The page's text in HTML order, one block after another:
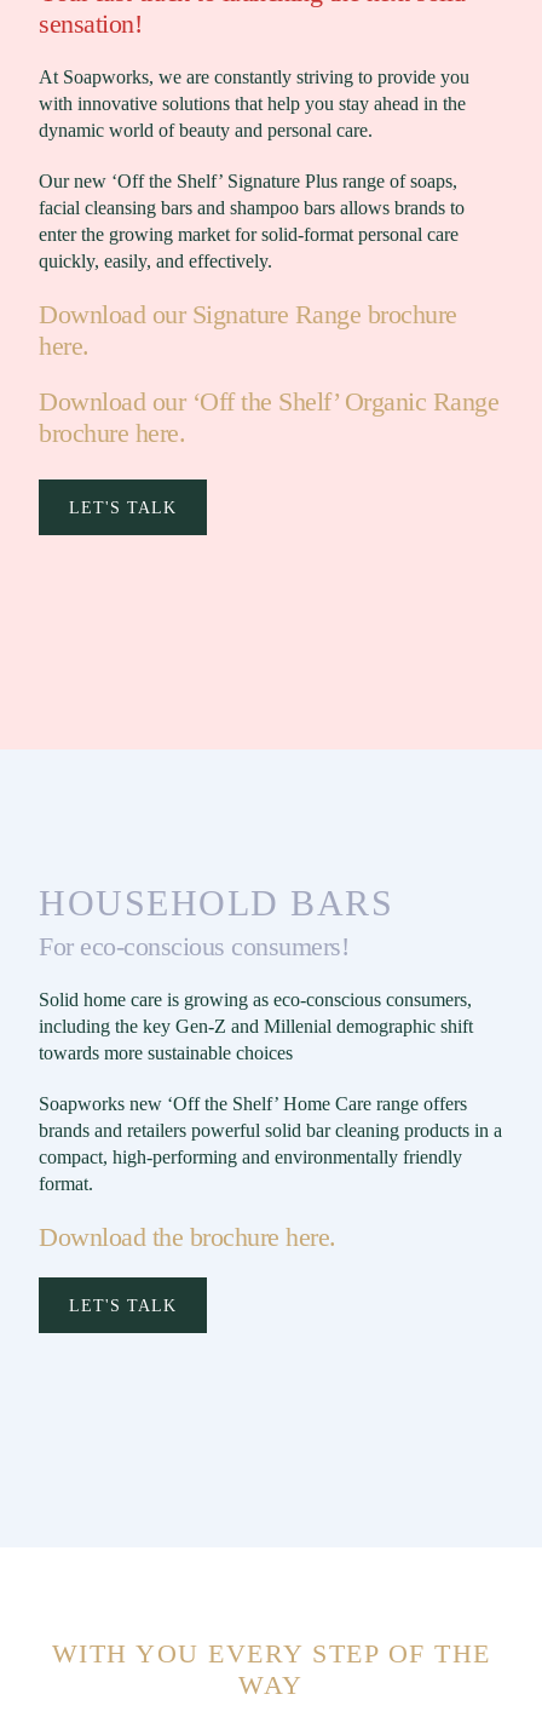
sensation!
At Soapworks, we are constantly striving to provide you
with innovative solutions that help you stay ahead in the
dynamic world of beauty and personal care.
Our new ‘Off the Shelf’ Signature Plus range of soaps,
facial cleansing bars and shampoo bars allows brands to
enter the growing market for solid-format personal care
quickly, easily, and effectively.
Download our Signature Range brochure
here.
Download our ‘Off the Shelf’ Organic Range
brochure here.
LET'S TALK
HOUSEHOLD BARS
For eco-conscious consumers!
Solid home care is growing as eco-conscious consumers,
including the key Gen-Z and Millenial demographic shift
towards more sustainable choices
Soapworks new ‘Off the Shelf’ Home Care range offers
brands and retailers powerful solid bar cleaning products in a
compact, high-performing and environmentally friendly
format.
Download the brochure here.
LET'S TALK
WITH YOU EVERY STEP OF THE
WAY